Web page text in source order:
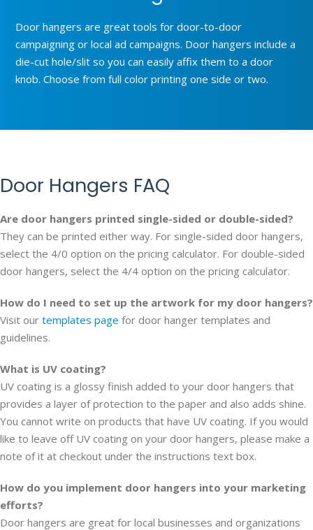
Door hangers are great tools for door-to-door
campaigning or local ad campaigns. Door hangers include a
die-cut hole/slit so you can easily affix them to a door
knob. Choose from full color printing one side or two.
Door Hangers FAQ
Are door hangers printed single-sided or double-sided?
They can be printed either way. For single-sided door hangers,
select the 4/0 option on the pricing calculator. For double-sided
door hangers, select the 4/4 option on the pricing calculator.
How do I need to set up the artwork for my door hangers?
Visit our templates page for door hanger templates and
guidelines.
What is UV coating?
UV coating is a glossy finish added to your door hangers that
provides a layer of protection to the paper and also adds shine.
You cannot write on products that have UV coating. If you would
like to leave off UV coating on your door hangers, please make a
note of it at checkout under the instructions text box.
How do you implement door hangers into your marketing
efforts?
Door hangers are great for local businesses and organizations